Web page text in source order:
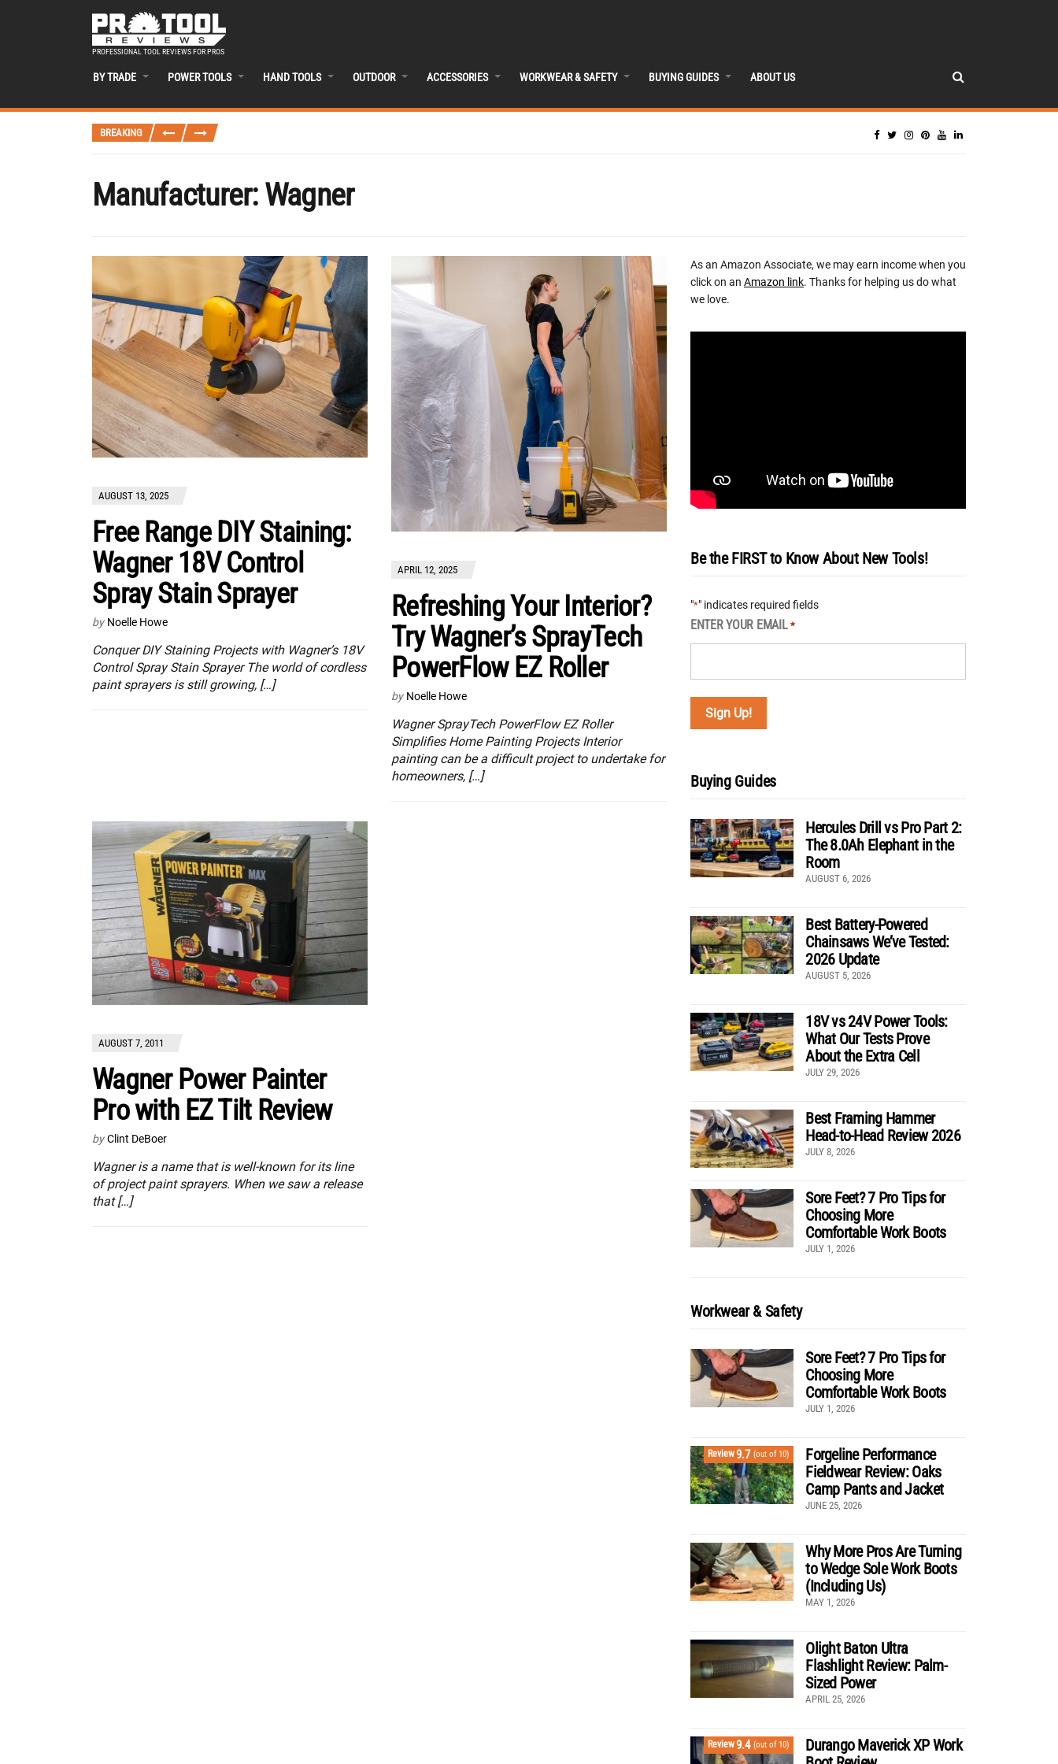
PROFESSIONAL TOOL REVIEWS FOR PROS
BY TRADE POWER TOOLS HAND TOOLS OUTDOOR ACCESSORIES WORKWEAR & SAFETY BUYING GUIDES ABOUT US
BREAKING
Manufacturer:Wagner
AUGUST 13, 2025
Free Range DIY Staining:
Wagner 18V Control
Spray Stain Sprayer
by Noelle Howe
Conquer DIY Staining Projects with Wagner’s 18V
Control Spray Stain Sprayer The world of cordless
paint sprayers is still growing, […]
APRIL 12, 2025
Refreshing Your Interior?
Try Wagner’s SprayTech
PowerFlow EZ Roller
by Noelle Howe
Wagner SprayTech PowerFlow EZ Roller
Simplifies Home Painting Projects Interior
painting can be a difficult project to undertake for
homeowners, […]
AUGUST 7, 2011
Wagner Power Painter
Pro with EZ Tilt Review
by Clint DeBoer
Wagner is a name that is well-known for its line
of project paint sprayers. When we saw a release
that […]
As an Amazon Associate, we may earn income when you
click on an Amazon link. Thanks for helping us do what
we love.
Be the FIRST to Know About New Tools!
"*" indicates required fields
ENTER YOUR EMAIL *
Buying Guides
Hercules Drill vs Pro Part 2:
The 8.0Ah Elephant in the
Room
AUGUST 6, 2026
Best Battery-Powered
Chainsaws We’ve Tested:
2026 Update
AUGUST 5, 2026
18V vs 24V Power Tools:
What Our Tests Prove
About the Extra Cell
JULY 29, 2026
Best Framing Hammer
Head-to-Head Review 2026
JULY 8, 2026
Sore Feet? 7 Pro Tips for
Choosing More
Comfortable Work Boots
JULY 1, 2026
Workwear & Safety
Sore Feet? 7 Pro Tips for
Choosing More
Comfortable Work Boots
JULY 1, 2026
Review9.7 (out of 10)
Forgeline Performance
Fieldwear Review: Oaks
Camp Pants and Jacket
JUNE 25, 2026
Why More Pros Are Turning
to Wedge Sole Work Boots
(Including Us)
MAY 1, 2026
Olight Baton Ultra
Flashlight Review: Palm-
Sized Power
APRIL 25, 2026
Review9.4 (out of 10)
Durango Maverick XP Work